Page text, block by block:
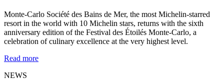
Monte-Carlo Société des Bains de Mer, the most Michelin-starred
resort in the world with 10 Michelin stars, returns with the sixth
anniversary edition of the Festival des Étoilés Monte-Carlo, a
celebration of culinary excellence at the very highest level.
Read more
NEWS